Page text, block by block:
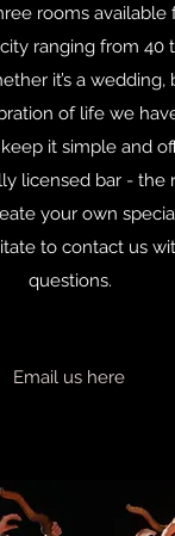
rooms available
ranging from 40
it’s a wedding,
of life we
it simple and
licensed bar - the
your own
to contact us
questions.
Email us here